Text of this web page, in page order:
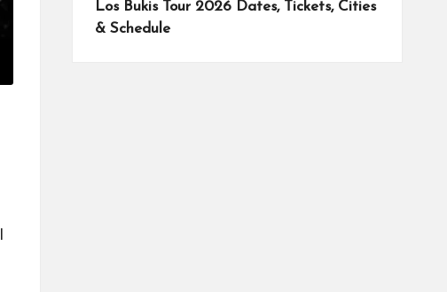
Los Bukis Tour 2026 Dates, Tickets, Cities
& Schedule